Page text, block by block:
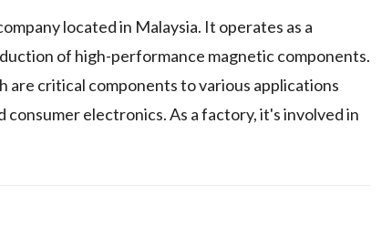
located in Malaysia. It operates as a
of high-performance magnetic components.
critical components to various applications
electronics. As a factory, it's involved in